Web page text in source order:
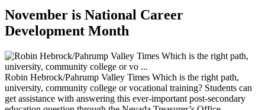
November is National Career
Development Month
Robin Hebrock/Pahrump Valley Times Which is the right path,
university, community college or vocational training? Students can
get assistance with answering this ever-important post-secondary